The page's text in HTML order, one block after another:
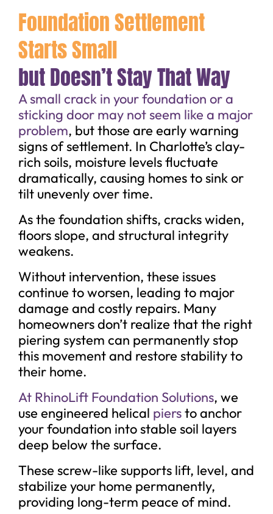
Foundation Settlement
Starts Small
but Doesn’t Stay That Way
A small crack in your foundation or a
sticking door may not seem like a major
problem, but those are early warning
signs of settlement. In Charlotte’s clay-
rich soils, moisture levels fluctuate
dramatically, causing homes to sink or
tilt unevenly over time.
As the foundation shifts, cracks widen,
floors slope, and structural integrity
weakens.
Without intervention, these issues
continue to worsen, leading to major
damage and costly repairs. Many
homeowners don’t realize that the right
piering system can permanently stop
this movement and restore stability to
their home.
At RhinoLift Foundation Solutions, we
use engineered helical piersto anchor
your foundation into stable soil layers
deep below the surface.
These screw-like supports lift, level, and
stabilize your home permanently,
providing long-term peace of mind.